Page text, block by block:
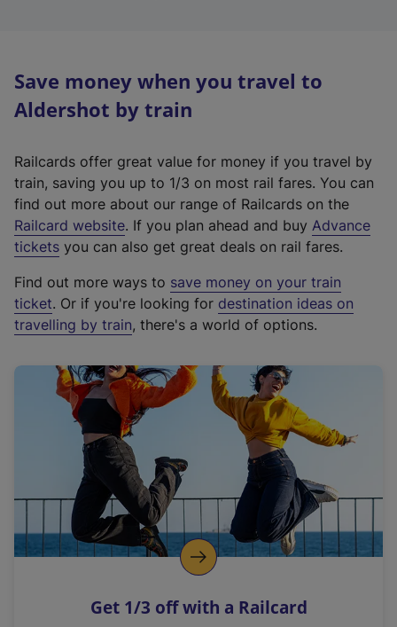
Save money when you travel to
Aldershot by train
Railcards offer great value for money if you travel by
train, saving you up to 1/3 on most rail fares. You can
find out more about our range of Railcards on the
Railcard website(
e
t
e
r
a
l
i
n
k
o
p
s
. If you plan ahead and buy Advance
tickets you can also get great deals on rail fares.
Find out more ways to save money on your train
ticket. Or if you're looking for destination ideas on
travelling by train, there's a world of options.
Get 1/3 off with a Railcard